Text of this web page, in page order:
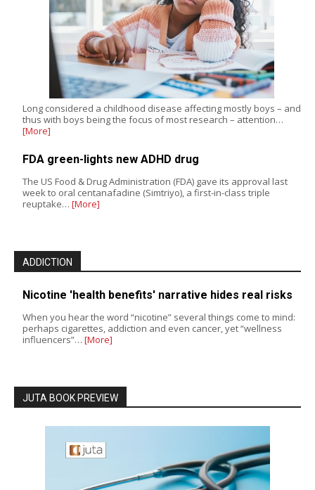
Long considered a childhood disease affecting mostly boys – and
thus with boys being the focus of most research – attention…
[More]
FDA green-lights new ADHD drug
The US Food & Drug Administration (FDA) gave its approval last
week to oral centanafadine (Simtriyo), a first-in-class triple
reuptake… [More]
ADDICTION
Nicotine 'health benefits' narrative hides real risks
When you hear the word “nicotine” several things come to mind:
perhaps cigarettes, addiction and even cancer, yet “wellness
influencers”… [More]
JUTA BOOK PREVIEW